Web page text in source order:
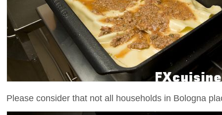
Please consider that not all households in Bologna